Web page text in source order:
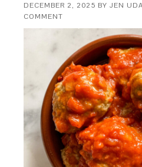
DECEMBER 2, 2025 BYJEN
COMMENT